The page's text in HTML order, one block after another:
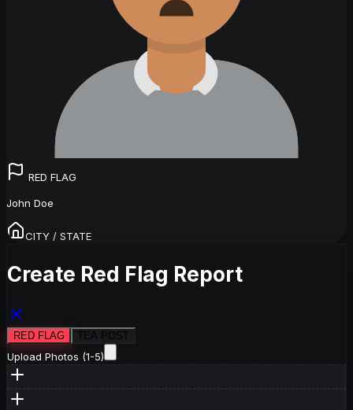
RED FLAG
John Doe
CITY / STATE
Create Red Flag Report
RED FLAG TEA POST
Upload Photos (1-5)